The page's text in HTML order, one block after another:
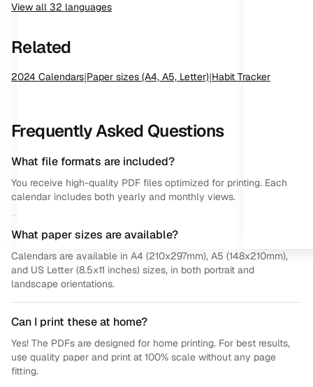
View all 32 languages
Related
2024 Calendars|Paper sizes (A4, A5, Letter)|Habit Tracker
Frequently Asked Questions
What file formats are included?
You receive high-quality PDF files optimized for printing. Each
calendar includes both yearly and monthly views.
What paper sizes are available?
Calendars are available in A4 (210x297mm), A5 (148x210mm),
and US Letter (8.5x11 inches) sizes, in both portrait and
landscape orientations.
Can I print these at home?
Yes! The PDFs are designed for home printing. For best results,
use quality paper and print at 100% scale without any page
fitting.